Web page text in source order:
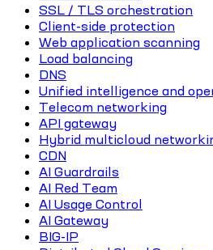
SSL / TLS orchestration
Client-side protection
Web application scanning
Load balancing
DNS
Unified intelligence and
Telecom networking
API gateway
Hybrid multicloud
CDN
AI Guardrails
AI Red Team
AI Usage Control
AI Gateway
BIG-IP